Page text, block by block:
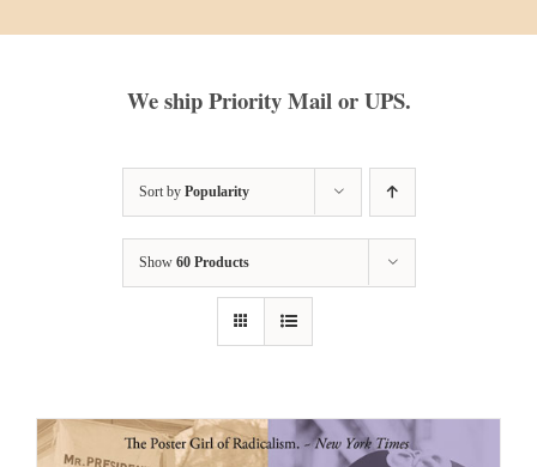
We ship Priority Mail or UPS.
Sort by Popularity
Show 60 Products